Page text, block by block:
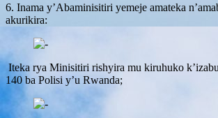
6. Inama y’Abaminisitiri yemeje amateka
akurikira:
Iteka rya Minisitiri rishyira mu kiruhuko
140 ba Polisi y’u Rwanda;